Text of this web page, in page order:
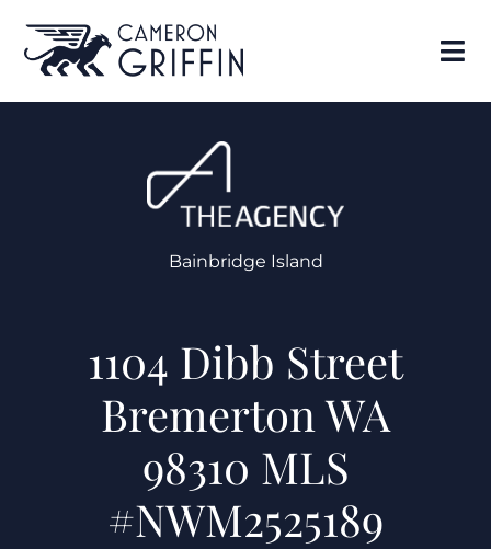
Bainbridge Island
1104 Dibb Street
Bremerton WA
98310 MLS
#NWM2525189